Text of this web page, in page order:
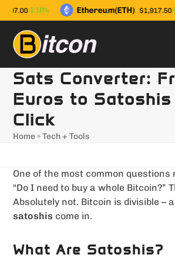
Skip
to
content
1.10% Ethereum(ETH) $1,917.50
Sats Converter:
Euros to Satoshis
Click
Home »Tech + Tools
One of the most common questions
“Do I need to buy a whole Bitcoin?”
Absolutely not. Bitcoin is divisible –
satoshis come in.
What Are Satoshis?